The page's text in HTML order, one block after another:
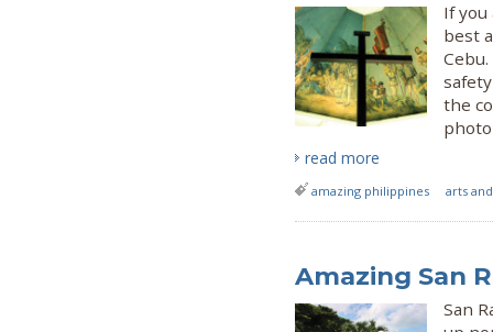
If
best
the
read more
amazing philippines arts
Amazing San
San